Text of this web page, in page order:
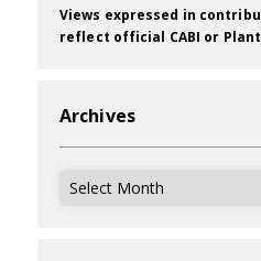
Views expressed in
reflect official CABI or
Archives
Archives